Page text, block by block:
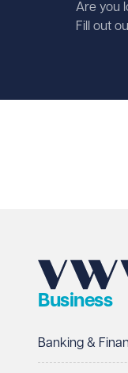
Are you
Fill out
Business
Banking &